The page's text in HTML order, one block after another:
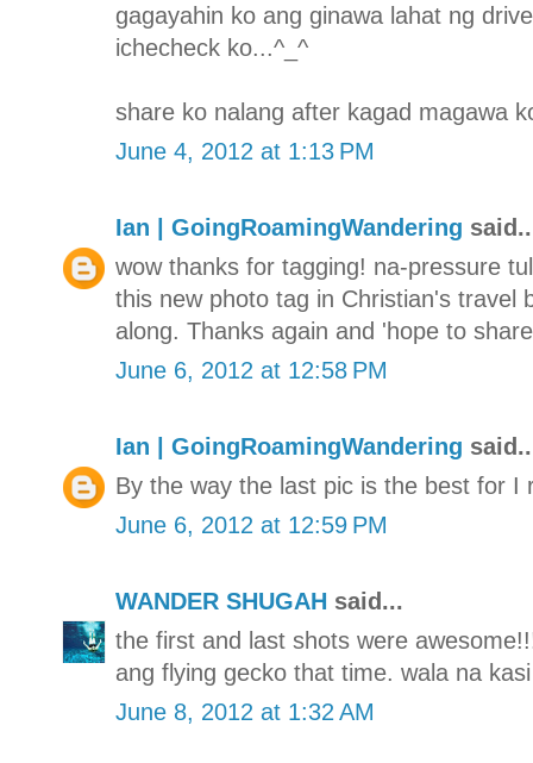
gagayahin ko ang ginawa lahat ng
ichecheck ko...^_^
share ko nalang after kagad magawa
June 4, 2012 at 1:13 PM
Ian | GoingRoamingWandering
wow thanks for tagging! na-pressure
this new photo tag in Christian's travel
along. Thanks again and 'hope to
June 6, 2012 at 12:58 PM
Ian | GoingRoamingWandering
By the way the last pic is the best for I
June 6, 2012 at 12:59 PM
WANDER SHUGAH said...
the first and last shots were
ang flying gecko that time. wala na
June 8, 2012 at 1:32 AM